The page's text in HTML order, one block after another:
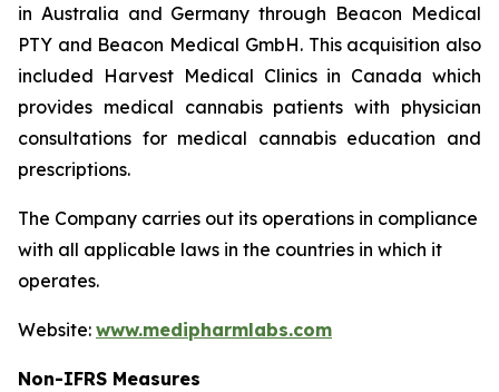
in Australia and Germany through Beacon Medical
PTY and Beacon Medical GmbH. This acquisition also
included Harvest Medical Clinics in Canada which
provides medical cannabis patients with physician
consultations for medical cannabis education and
prescriptions.
The Company carries out its operations in compliance
with all applicable laws in the countries in which it
operates.
Website: www.medipharmlabs.com
Non-IFRS Measures